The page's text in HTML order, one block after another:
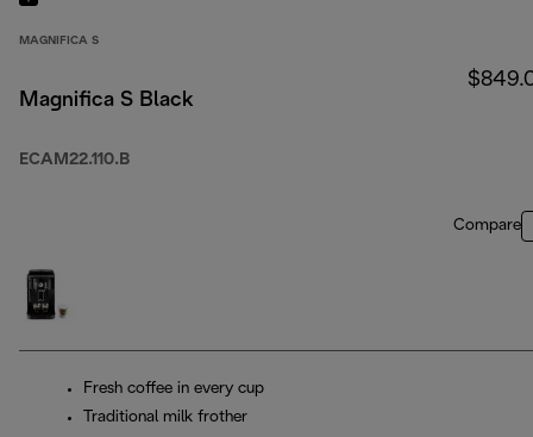
MAGNIFICA S
Magnifica S Black
ECAM22.110.B
Compare
Fresh coffee in every cup
Traditional milk frother